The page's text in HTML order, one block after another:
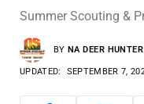
Summer Scouting &
BY NA DEER
UPDATED: SEPTEMBER 7,